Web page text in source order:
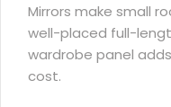
Mirrors make small
well-placed full-
wardrobe panel
cost.